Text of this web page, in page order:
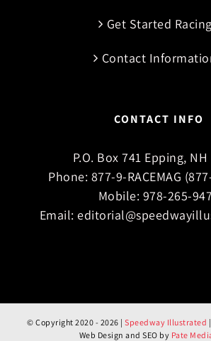
Get Started Racing
Contact
CONTACT INFO
P.O. Box 741 Epping, NH
Phone: 877-9-RACEMAG
Mobile: 978-265-
Email:
© Copyright 2020 - 2026 | Speedway Illustrated
Web Design and SEO by Pate